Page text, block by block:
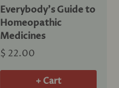
Everybody's Guide to
Homeopathic
Medicines
$ 22.00
+ Cart